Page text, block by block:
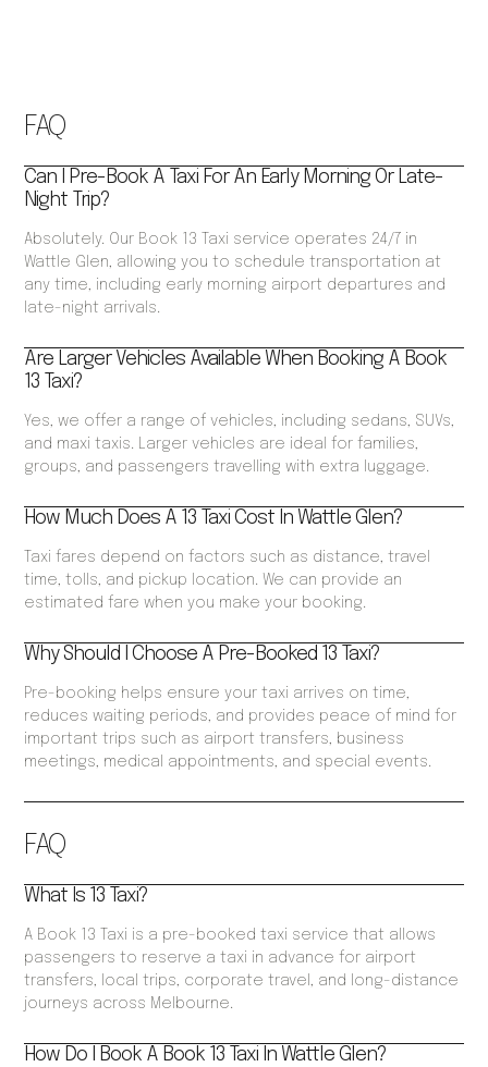
FAQ
What Is 13 Taxi?
A Book 13 Taxi is a pre-booked taxi service that allows
passengers to reserve a taxi in advance for airport
transfers, local trips, corporate travel, and long-distance
journeys across Melbourne.
How Do I Book A Book 13 Taxi In Wattle Glen?
FAQ
Can I Pre-Book A Taxi For An Early Morning Or Late-
Night Trip?
Absolutely. Our Book 13 Taxi service operates 24/7 in
Wattle Glen, allowing you to schedule transportation at
any time, including early morning airport departures and
late-night arrivals.
Are Larger Vehicles Available When Booking A Book
13 Taxi?
Yes, we offer a range of vehicles, including sedans, SUVs,
and maxi taxis. Larger vehicles are ideal for families,
groups, and passengers travelling with extra luggage.
How Much Does A 13 Taxi Cost In Wattle Glen?
Taxi fares depend on factors such as distance, travel
time, tolls, and pickup location. We can provide an
estimated fare when you make your booking.
Why Should I Choose A Pre-Booked 13 Taxi?
Pre-booking helps ensure your taxi arrives on time,
reduces waiting periods, and provides peace of mind for
important trips such as airport transfers, business
meetings, medical appointments, and special events.